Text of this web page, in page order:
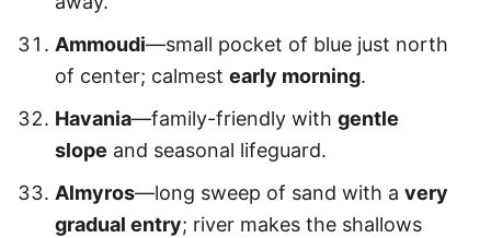
Ammoudi—small pocket of blue just north
of center; calmest early morning.
Havania—family-friendly with gentle
slope and seasonal lifeguard.
Almyros—long sweep of sand with a very
gradual entry; river makes the shallows